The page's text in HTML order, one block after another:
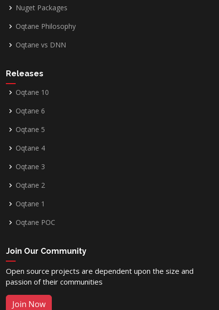
Nuget Packages
Oqtane Philosophy
Oqtane vs DNN
Releases
Oqtane 10
Oqtane 6
Oqtane 5
Oqtane 4
Oqtane 3
Oqtane 2
Oqtane 1
Oqtane POC
Join Our Community
Open source projects are dependent upon the size and
passion of their communities
Join Now